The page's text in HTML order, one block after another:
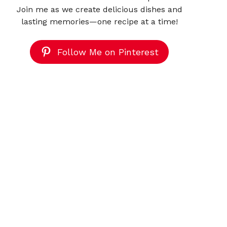
Join me as we create delicious dishes and
lasting memories—one recipe at a time!
Follow Me on Pinterest